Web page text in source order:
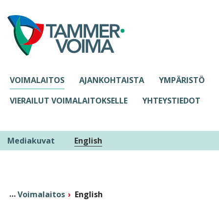
Siirry sisältöön
VOIMALAITOS AJANKOHTAISTA
YMPÄRISTÖ
VIERAILUT VOIMALAITOKSELLE
YHTEYSTIEDOT
Mediakuvat English
Voimalaitos English